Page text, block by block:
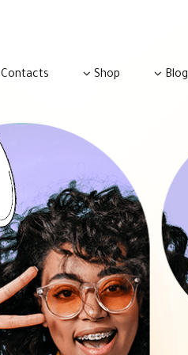
Blog
Shop
Contacts